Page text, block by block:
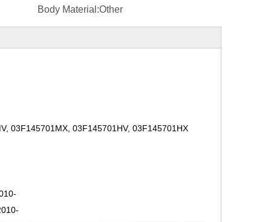
Body Material:Other
03F145701MX, 03F145701HV, 03F145701HX